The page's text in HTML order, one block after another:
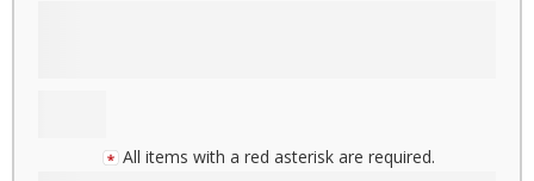
All items with a red asterisk are required.